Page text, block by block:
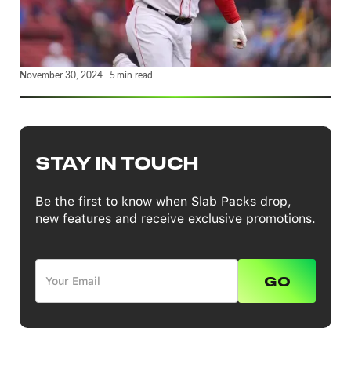
November 30, 2024 5 min read
STAY IN TOUCH
Be the first to know when Slab Packs drop,
new features and receive exclusive promotions.